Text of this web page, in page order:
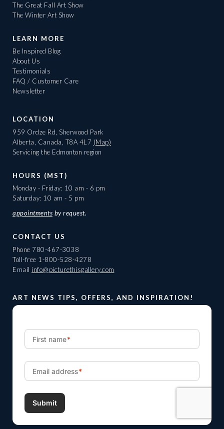
The Great Fall Art Show
The Winter Art Show
LEARN MORE
Be Inspired Blog
About Us
Testimonials
FAQ / Customer Care
Newsletter
LOCATION
959 Ordze Rd, Sherwood Park
Alberta, Canada, T8A 4L7 (Map)
Servicing the Edmonton region
HOURS (MST)
Monday - Friday: 10 am - 6 pm
Saturday: 10 am - 5 pm
appointments by request.
CONTACT US
Phone 780-467-3038
Toll-free 1-800-528-4278
Email info@picturethisgallery.com
ART NEWS TIPS, OFFERS, AND INSPIRATION!